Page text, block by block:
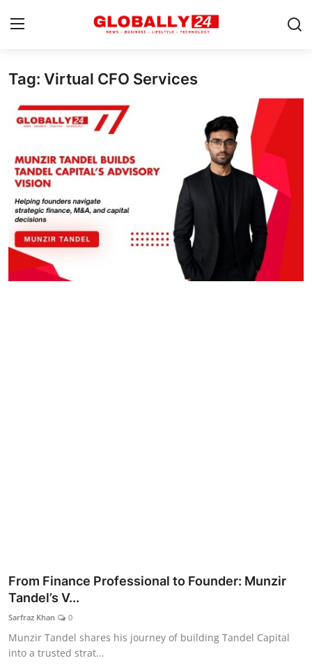
Home
Health
Business
Success Stories
Technology
Contact
Tag: Virtual CFO Services
From Finance Professional to Founder: Munzir
Tandel’s V...
Sarfraz Khan 0
Munzir Tandel shares his journey of building Tandel Capital
into a trusted strat...